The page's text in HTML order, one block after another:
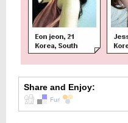
Share and Enjoy: